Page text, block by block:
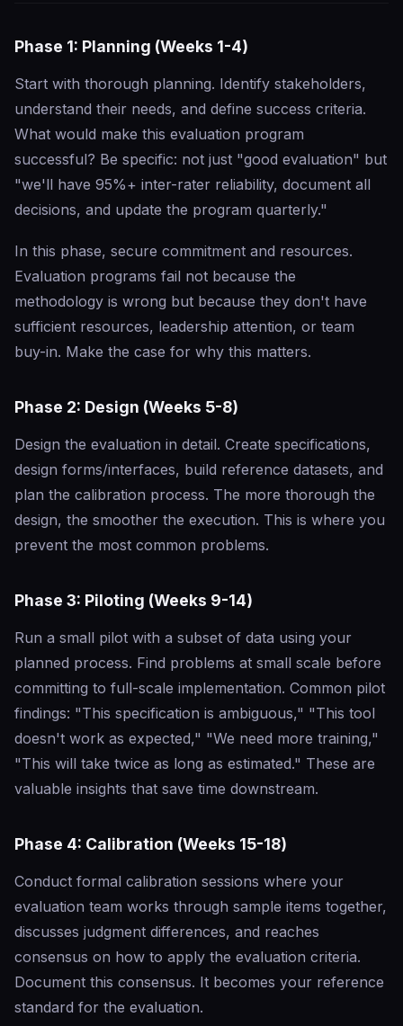
Phase 1: Planning (Weeks 1-4)
Start with thorough planning. Identify stakeholders,
understand their needs, and define success criteria.
What would make this evaluation program
successful? Be specific: not just "good evaluation" but
"we'll have 95%+ inter-rater reliability, document all
decisions, and update the program quarterly."
In this phase, secure commitment and resources.
Evaluation programs fail not because the
methodology is wrong but because they don't have
sufficient resources, leadership attention, or team
buy-in. Make the case for why this matters.
Phase 2: Design (Weeks 5-8)
Design the evaluation in detail. Create specifications,
design forms/interfaces, build reference datasets, and
plan the calibration process. The more thorough the
design, the smoother the execution. This is where you
prevent the most common problems.
Phase 3: Piloting (Weeks 9-14)
Run a small pilot with a subset of data using your
planned process. Find problems at small scale before
committing to full-scale implementation. Common pilot
findings: "This specification is ambiguous," "This tool
doesn't work as expected," "We need more training,"
"This will take twice as long as estimated." These are
valuable insights that save time downstream.
Phase 4: Calibration (Weeks 15-18)
Conduct formal calibration sessions where your
evaluation team works through sample items together,
discusses judgment differences, and reaches
consensus on how to apply the evaluation criteria.
Document this consensus. It becomes your reference
standard for the evaluation.